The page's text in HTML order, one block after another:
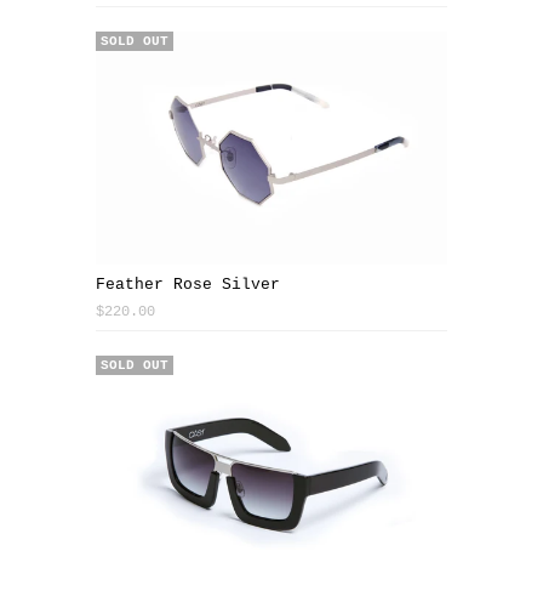
Feather Rose Silver
$220.00
SOLD OUT
SOLD OUT